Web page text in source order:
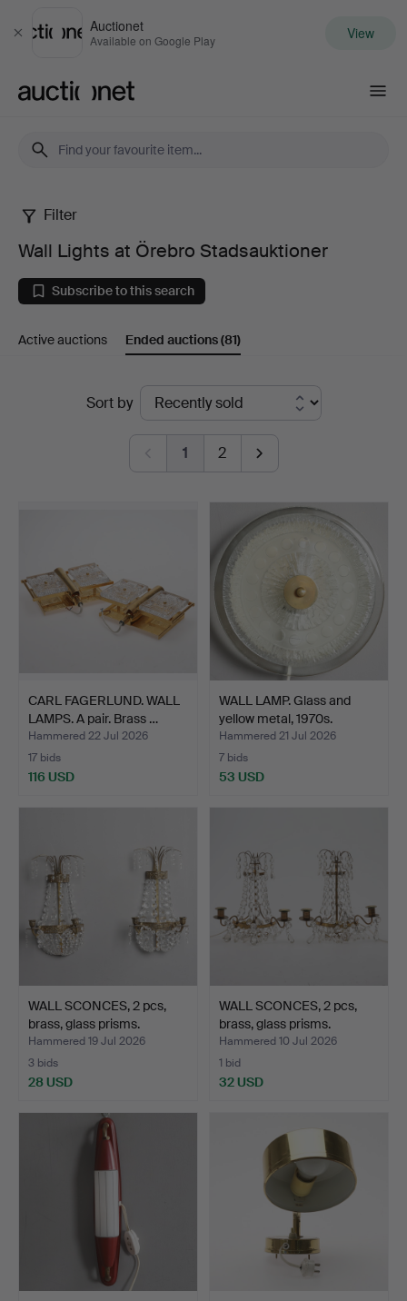
Close
Auctionet
Available on Google Play View
Wall
Lights
at
Örebro
Stadsauktioner
Filter
Wall Lights at Örebro Stadsauktioner
Subscribe to this search
Active auctions Ended auctions(81)
Sort by
1 2
CARL FAGERLUND. WALL
LAMPS. A pair. Brass …
Hammered 22 Jul 2026
17 bids
116 USD
WALL LAMP. Glass and
yellow metal, 1970s.
Hammered 21 Jul 2026
7 bids
53 USD
WALL SCONCES, 2 pcs,
brass, glass prisms.
Hammered 19 Jul 2026
3 bids
28 USD
WALL SCONCES, 2 pcs,
brass, glass prisms.
Hammered 10 Jul 2026
1 bid
32 USD